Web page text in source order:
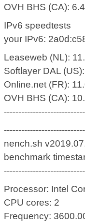
OVH BHS (CA):
IPv6 speedtests
your IPv6:
Leaseweb (NL):
Softlayer DAL
Online.net (FR):
OVH BHS (CA):
nench.sh
benchmark
Processor: Intel
CPU cores: 2
Frequency: